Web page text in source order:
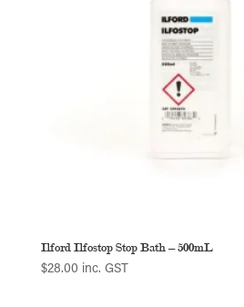
Ilford Ilfostop Stop Bath – 500mL
$28.00 inc. GST